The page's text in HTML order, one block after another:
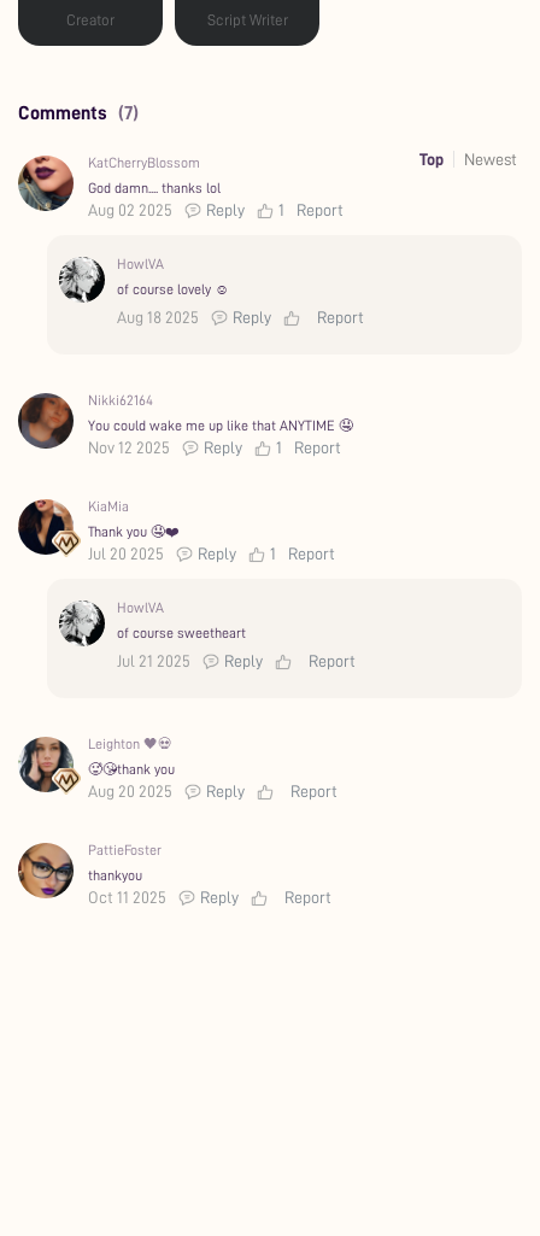
Creator Script Writer
Comments (7)
Top Newest
KatCherryBlossom
God damn.... thanks lol
Aug 02 2025 Reply 1 Report
HowlVA
of course lovely ☺️
Aug 18 2025 Reply Report
Nikki62164
You could wake me up like that ANYTIME 🤤
Nov 12 2025 Reply 1 Report
KiaMia
Thank you 🤤❤️
Jul 20 2025 Reply 1 Report
HowlVA
of course sweetheart
Jul 21 2025 Reply Report
Leighton 🖤💀
🥵😘thank you
Aug 20 2025 Reply Report
PattieFoster
thankyou
Oct 11 2025 Reply Report